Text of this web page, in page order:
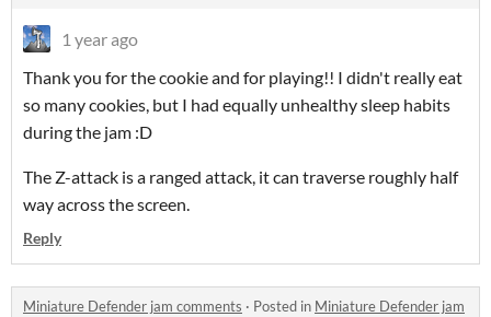
1 year ago
Thank you for the cookie and for playing!! I didn't really eat
so many cookies, but I had equally unhealthy sleep habits
during the jam :D
The Z-attack is a ranged attack, it can traverse roughly half
way across the screen.
Reply
Miniature Defender jam comments · Posted in Miniature Defender jam